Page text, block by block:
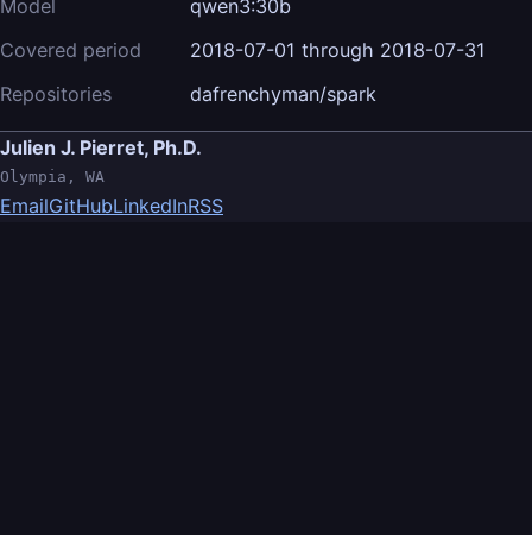
Model
qwen3:30b
Covered period
2018-07-01 through 2018-07-31
Repositories
dafrenchyman/spark
Julien J. Pierret, Ph.D.
Olympia, WA
EmailGitHubLinkedInRSS